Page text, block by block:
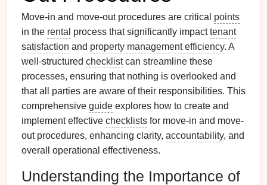
Move-in and move-out procedures are critical points
in the rental process that significantly impacttenant
satisfaction and property management efficiency. A
well-structured checklistcan streamline these
processes, ensuring that nothing is overlooked and
that all parties are aware of their responsibilities. This
comprehensive guide explores how to create and
implement effective checklists for move-in and move-
out procedures, enhancing clarity, accountability, and
overall operational effectiveness.
Understanding the Importance of